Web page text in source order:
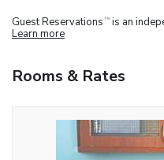
Guest Reservations TM is an
Learn more
Rooms & Rates